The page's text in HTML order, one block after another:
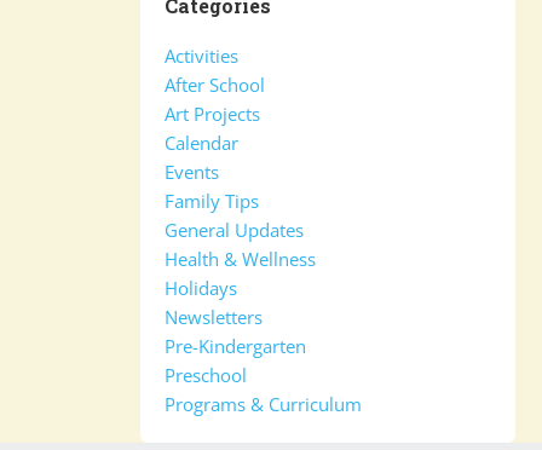
Categories
Activities
After School
Art Projects
Calendar
Events
Family Tips
General Updates
Health & Wellness
Holidays
Newsletters
Pre-Kindergarten
Preschool
Programs & Curriculum